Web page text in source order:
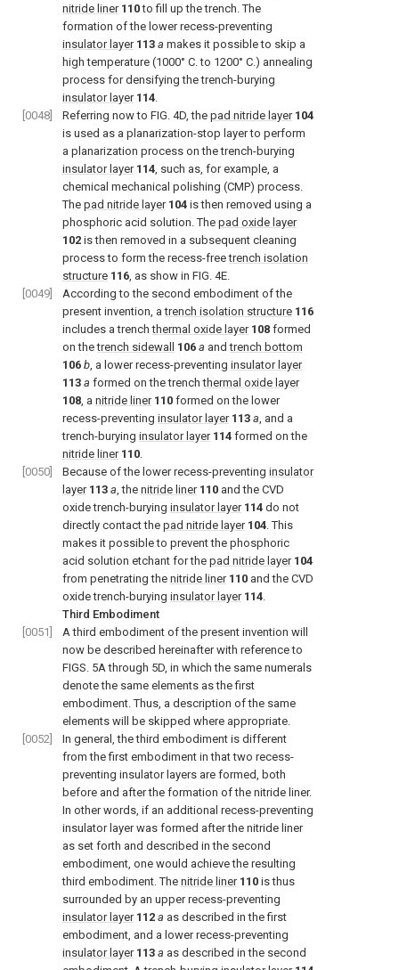
nitride liner 110to fill up the trench. The
formation of the lower recess-preventing
insulator layer 113 a makes it possible to skip a
high temperature (1000° C. to 1200° C.) annealing
process for densifying the trench-burying
insulator layer 114
[0048]
Referring now to FIG. 4D, the pad nitride layer 104
is used as a planarization-stop layer to perform
a planarization process on the trench-burying
insulator layer 114 , such as, for example, a
chemical mechanical polishing (CMP) process.
The pad nitride layer 104 is then removed using a
phosphoric acid solution. The pad oxide layer
102 is then removed in a subsequent cleaning
process to form the recess-freetrench isolation
structure 116 , as show in FIG. 4E.
[0049]
According to the second embodiment of the
present invention, atrench isolation structure 116
includes a trenchthermal oxide layer 108 formed
on thetrench sidewall 106 a andtrench bottom
106 b , a lower recess-preventing insulator layer
113 a formed on the trenchthermal oxide layer
108 , a nitride liner 110 formed on the lower
recess-preventing insulator layer 113 a , and a
trench-burying insulator layer 114 formed on the
nitride liner 110
[0050]
Because of the lower recess-preventing insulator
layer 113 a , the nitride liner 110 and the CVD
oxide trench-burying insulator layer 114 do not
directly contact the pad nitride layer 104 . This
makes it possible to prevent the phosphoric
acid solution etchant for the pad nitride layer 104
from penetrating the nitride liner 110 and the CVD
oxide trench-burying insulator layer 114
Third Embodiment
[0051]
A third embodiment of the present invention will
now be described hereinafter with reference to
FIGS. 5A through 5D, in which the same numerals
denote the same elements as the first
embodiment. Thus, a description of the same
elements will be skipped where appropriate.
[0052]
In general, the third embodiment is different
from the first embodiment in that two recess-
preventing insulator layers are formed, both
before and after the formation of the nitride liner.
In other words, if an additional recess-preventing
insulator layer was formed after the nitride liner
as set forth and described in the second
embodiment, one would achieve the resulting
third embodiment. The nitride liner 110 is thus
surrounded by an upper recess-preventing
insulator layer 112 a as described in the first
embodiment, and a lower recess-preventing
insulator layer 113 a as described in the second